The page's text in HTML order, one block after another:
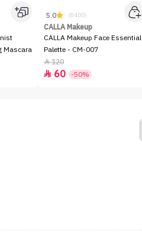
Mascara
5.0 (8400)
CALLA Makeup
CALLA Makeup Face Essential
Palette - CM-007
120
 60 -50%